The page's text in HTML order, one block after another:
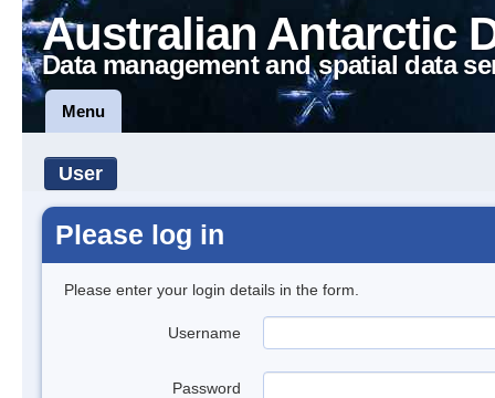
Australian Antarctic
Data management and spatial data
Menu
User
Please log in
Please enter your login details in the form.
Username
Password